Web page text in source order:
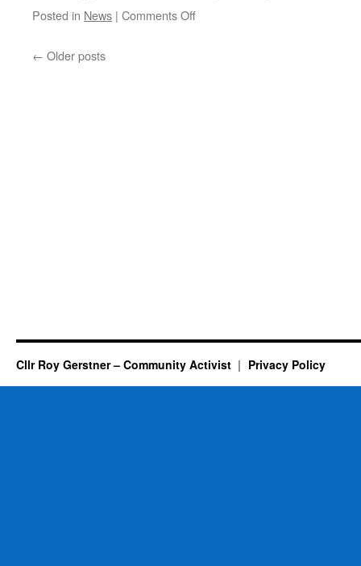
Posted in News | Comments Offon
← Older posts
Cllr Roy Gerstner – Community Activist Privacy Policy